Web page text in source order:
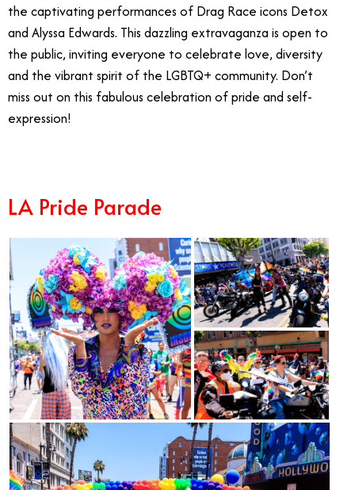
the captivating performances of Drag Race icons Detox
and Alyssa Edwards. This dazzling extravaganza is open to
the public, inviting everyone to celebrate love, diversity
and the vibrant spirit of the LGBTQ+ community. Don’t
miss out on this fabulous celebration of pride and self-
expression!
LA Pride Parade